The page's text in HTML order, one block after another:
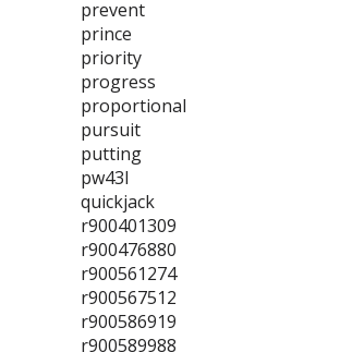
prevent
prince
priority
progress
proportional
pursuit
putting
pw43l
quickjack
r900401309
r900476880
r900561274
r900567512
r900586919
r900589988